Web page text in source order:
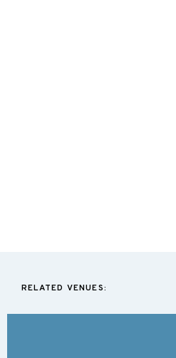
RELATED VENUES: